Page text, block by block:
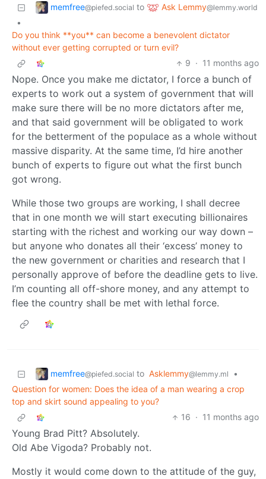
memfree@piefed.social to Ask Lemmy@lemmy.world
•
Do you think **you** can become a benevolent dictator
without ever getting corrupted or turn evil?
9 · 11 months ago
Nope. Once you make me dictator, I force a bunch of
experts to work out a system of government that will
make sure there will be no more dictators after me,
and that said government will be obligated to work
for the betterment of the populace as a whole without
massive disparity. At the same time, I’d hire another
bunch of experts to figure out what the first bunch
got wrong.
While those two groups are working, I shall decree
that in one month we will start executing billionaires
starting with the richest and working our way down –
but anyone who donates all their ‘excess’ money to
the new government or charities and research that I
personally approve of before the deadline gets to live.
I’m counting all off-shore money, and any attempt to
flee the country shall be met with lethal force.
memfree@piefed.social to Asklemmy@lemmy.ml
•
Question for women: Does the idea of a man wearing a crop
top and skirt sound appealing to you?
16 · 11 months ago
Young Brad Pitt? Absolutely.
Old Abe Vigoda? Probably not.
Mostly it would come down to the attitude of the guy,